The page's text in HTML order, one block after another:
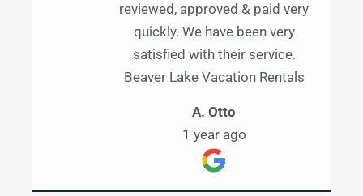
reviewed, approved & paid very
quickly. We have been very
satisfied with their service.
Beaver Lake Vacation Rentals
A. Otto
1 year ago